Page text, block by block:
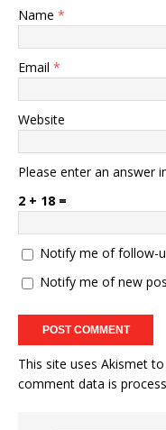
Name *
Email *
Website
Please enter an answer
2 + 18 =
Notify me of follow-
Notify me of new
This site uses Akismet
comment data is